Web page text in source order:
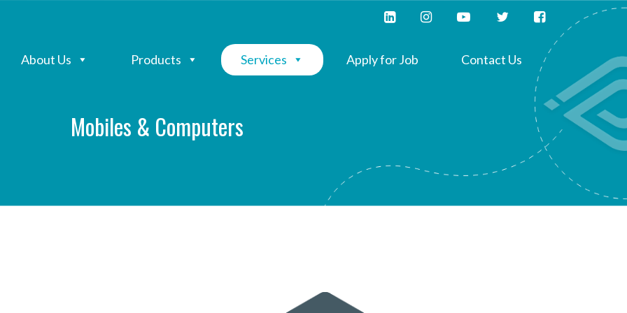
About Us Products Services Apply for Job Contact Us
Mobiles & Computers